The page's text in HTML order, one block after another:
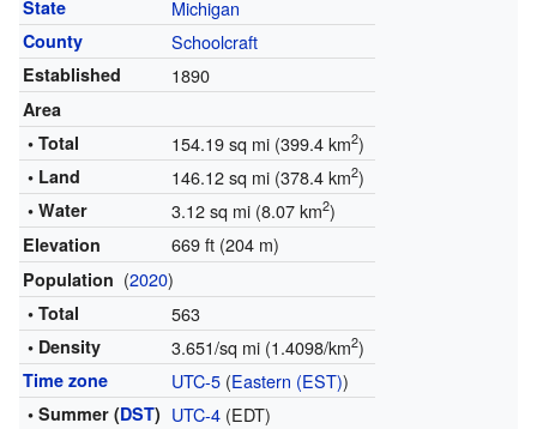
State Michigan
County Schoolcraft
Established 1890
Area
• Total
154.19 sq mi (399.4 km2)
• Land 146.12 sq mi (378.4 km2)
• Water 3.12 sq mi (8.07 km2)
Elevation 669 ft (204 m)
Population (2020)
• Total 563
• Density 3.651/sq mi (1.4098/km2)
Time zone UTC-5(Eastern (EST))
• Summer (DST) UTC-4(EDT)